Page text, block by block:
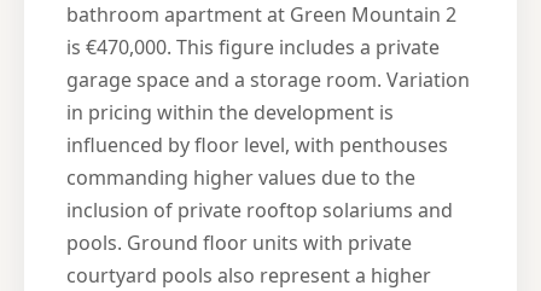
bathroom apartment at Green Mountain 2
is €470,000. This figure includes a private
garage space and a storage room. Variation
in pricing within the development is
influenced by floor level, with penthouses
commanding higher values due to the
inclusion of private rooftop solariums and
pools. Ground floor units with private
courtyard pools also represent a higher